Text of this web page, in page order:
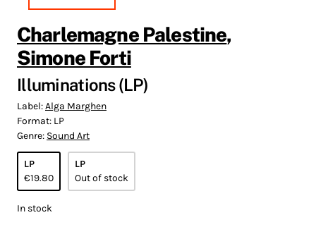
Charlemagne Palestine,
Simone Forti
Illuminations (LP)
Label:Alga Marghen
Format: LP
Genre: Sound Art
LP
€19.80
LP
Out of stock
In stock